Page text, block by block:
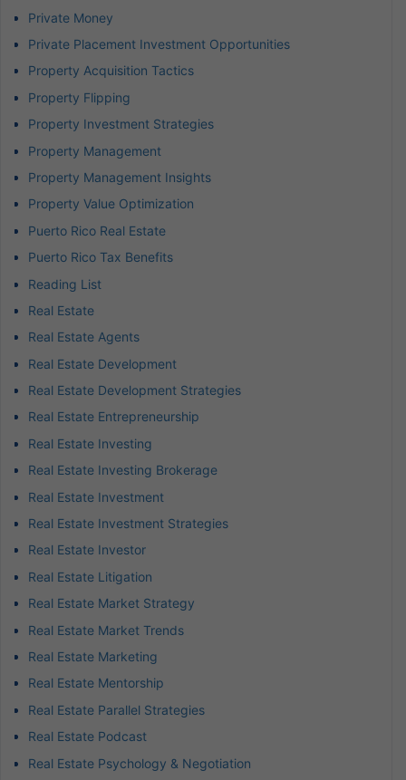
Private Money
Private Placement Investment Opportunities
Property Acquisition Tactics
Property Flipping
Property Investment Strategies
Property Management
Property Management Insights
Property Value Optimization
Puerto Rico Real Estate
Puerto Rico Tax Benefits
Reading List
Real Estate
Real Estate Agents
Real Estate Development
Real Estate Development Strategies
Real Estate Entrepreneurship
Real Estate Investing
Real Estate Investing Brokerage
Real Estate Investment
Real Estate Investment Strategies
Real Estate Investor
Real Estate Litigation
Real Estate Market Strategy
Real Estate Market Trends
Real Estate Marketing
Real Estate Mentorship
Real Estate Parallel Strategies
Real Estate Podcast
Real Estate Psychology & Negotiation